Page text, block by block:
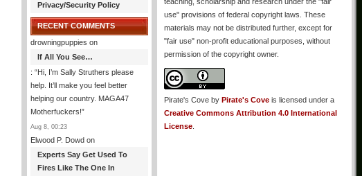
Privacy/Security Policy
RECENT COMMENTS
drowningpuppies on
If All You See…
: “Hi, I’m Sally Struthers please
help. It’ll make you feel better
helping our country. MAGA47
Motherfuckers!”
Aug 8, 00:23
Elwood P. Dowd on
Experts Say Get Used To
Fires Like The One In
use" provisions of federal copyright laws. These
materials may not be distributed further, except for
"fair use" non-profit educational purposes, without
permission of the copyright owner.
Pirate's Cove by Pirate's Cove is licensed under a
Creative Commons Attribution 4.0 International
License